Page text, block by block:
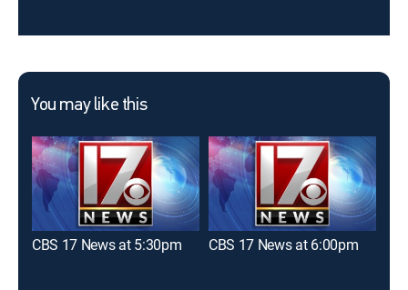
You may like this
CBS 17 News at 5:30pm CBS 17 News at 6:00pm